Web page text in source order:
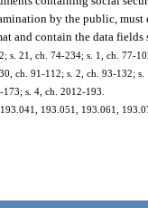
by the public, must
and contain the data
s. 21, ch. 74-234; s. 1, ch. 77-
ch. 91-112; s. 2, ch. 93-132;
s. 4, ch. 2012-193.
193.051, 193.061,